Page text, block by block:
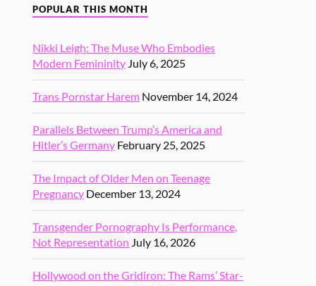
POPULAR THIS MONTH
Nikki Leigh: The Muse Who Embodies
Modern Femininity July 6, 2025
Trans Pornstar Harem November 14, 2024
Parallels Between Trump’s America and
Hitler’s Germany February 25, 2025
The Impact of Older Men on Teenage
Pregnancy December 13, 2024
Transgender Pornography Is Performance,
Not Representation July 16, 2026
Hollywood on the Gridiron: The Rams’ Star-